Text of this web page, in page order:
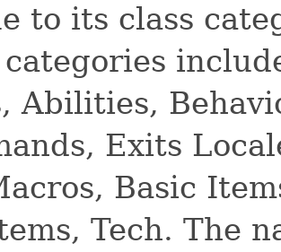
to its class
categories
Abilities,
Exits
Basic
Tech. The